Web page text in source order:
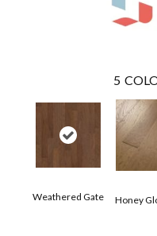
5
Weathered Gate Honey